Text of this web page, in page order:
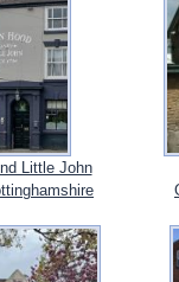
Little John